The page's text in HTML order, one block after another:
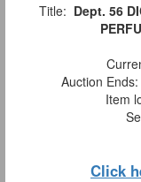
Title: Dept. 56
Auction Ends:
Item
Click